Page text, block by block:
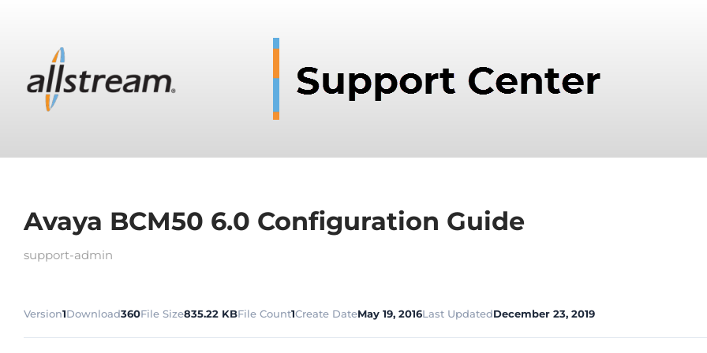
Avaya BCM50 6.0 Configuration Guide
support-admin
Version1Download360File Size835.22 KBFile Count1Create DateMay 19, 2016Last UpdatedDecember 23, 2019